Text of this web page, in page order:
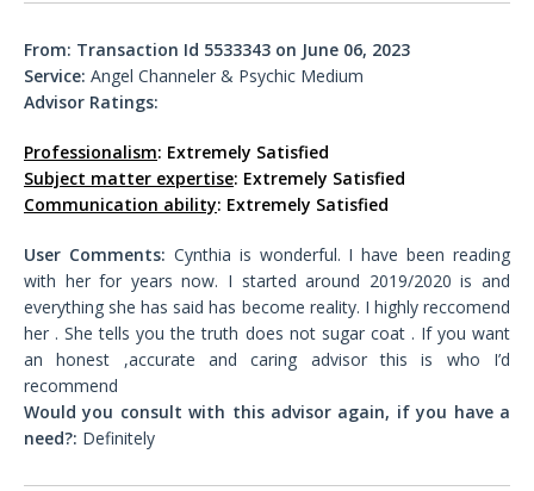
From: Transaction Id 5533343 on June 06, 2023
Service: Angel Channeler & Psychic Medium
Advisor Ratings:
Professionalism: Extremely Satisfied
Subject matter expertise: Extremely Satisfied
Communication ability: Extremely Satisfied
User Comments: Cynthia is wonderful. I have been reading
with her for years now. I started around 2019/2020 is and
everything she has said has become reality. I highly reccomend
her . She tells you the truth does not sugar coat . If you want
an honest ,accurate and caring advisor this is who I’d
recommend
Would you consult with this advisor again, if you have a
need?: Definitely